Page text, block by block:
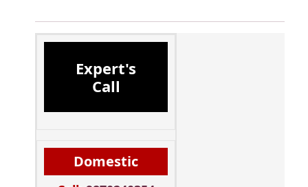
Expert's
Call
Domestic